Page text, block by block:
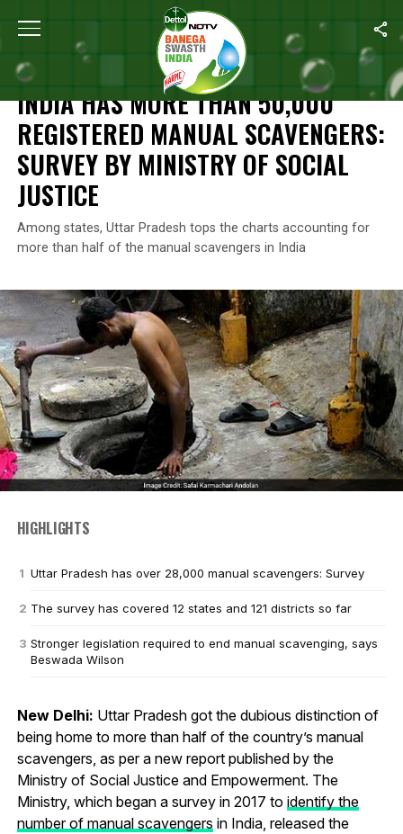
Home India Has More Than 50,000 Registered Manual
NEWS
INDIA HAS MORE THAN 50,000
REGISTERED MANUAL SCAVENGERS:
SURVEY BY MINISTRY OF SOCIAL
JUSTICE
Among states, Uttar Pradesh tops the charts accounting for
more than half of the manual scavengers in India
HIGHLIGHTS
Uttar Pradesh has over 28,000 manual scavengers: Survey
The survey has covered 12 states and 121 districts so far
Stronger legislation required to end manual scavenging, says
Beswada Wilson
New Delhi: Uttar Pradesh got the dubious distinction of
being home to more than half of the country’s manual
scavengers, as per a new report published by the
Ministry of Social Justice and Empowerment. The
Ministry, which began a survey in 2017 to identify the
number of manual scavengers in India, released the